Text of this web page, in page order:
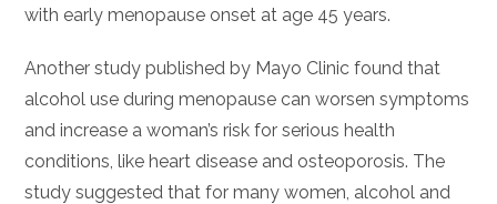
with early menopause onset at age 45 years.
Another study published by Mayo Clinic found that
alcohol use during menopause can worsen symptoms
and increase a woman’s risk for serious health
conditions, like heart disease and osteoporosis. The
study suggested that for many women, alcohol and